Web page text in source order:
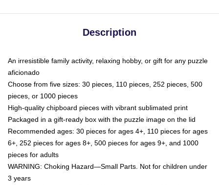
Description
An irresistible family activity, relaxing hobby, or gift for any puzzle
aficionado
Choose from five sizes: 30 pieces, 110 pieces, 252 pieces, 500
pieces, or 1000 pieces
High-quality chipboard pieces with vibrant sublimated print
Packaged in a gift-ready box with the puzzle image on the lid
Recommended ages: 30 pieces for ages 4+, 110 pieces for ages
6+, 252 pieces for ages 8+, 500 pieces for ages 9+, and 1000
pieces for adults
WARNING: Choking Hazard—Small Parts. Not for children under
3 years